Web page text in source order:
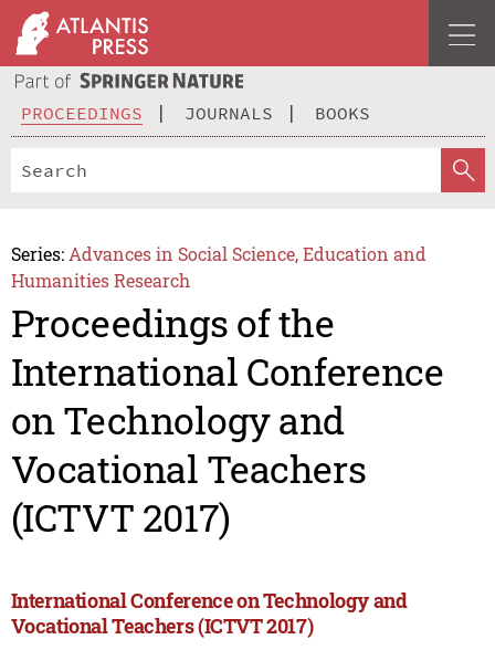
PROCEEDINGS JOURNALS BOOKS
Series: Advances in Social Science, Education and
Humanities Research
Proceedings of the
International Conference
on Technology and
Vocational Teachers
(ICTVT 2017)
International Conference on Technology and
Vocational Teachers (ICTVT 2017)